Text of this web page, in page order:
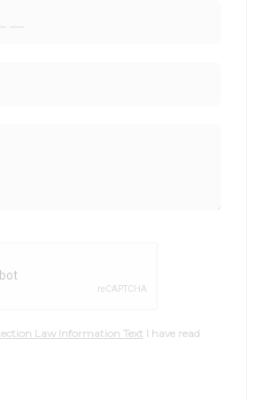
Law Information Text I have read